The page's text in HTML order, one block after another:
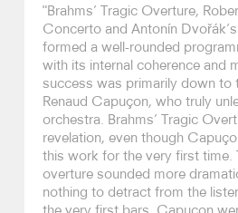
"Brahms’ Tragic Overture,
Concerto and Antonín
formed a well-rounded
with its internal coherence and
success was primarily down to
Renaud Capuçon, who truly
orchestra. Brahms’ Tragic
revelation, even though
this work for the very first time.
overture sounded more
nothing to detract from the